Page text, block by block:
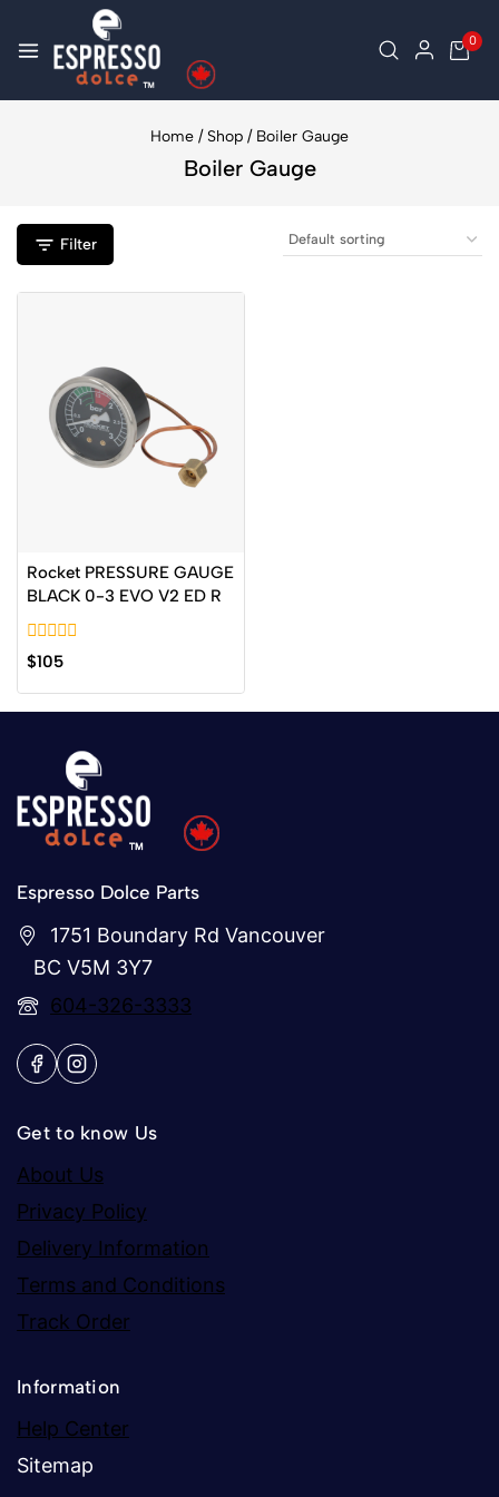
0
Home / Shop / Boiler Gauge
Boiler Gauge
Filter
Rocket PRESSURE GAUGE
BLACK 0-3 EVO V2 ED R
0
out
of
$105
Espresso Dolce Parts
1751 Boundary Rd Vancouver
BC V5M 3Y7
604-326-3333
Get to know Us
About Us
Privacy Policy
Delivery Information
Terms and Conditions
Track Order
Information
Help Center
Sitemap